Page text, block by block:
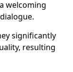
welcoming
significantly
resulting